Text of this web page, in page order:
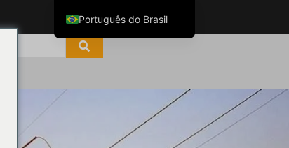
Português do Brasil
English
Tiếng Việt